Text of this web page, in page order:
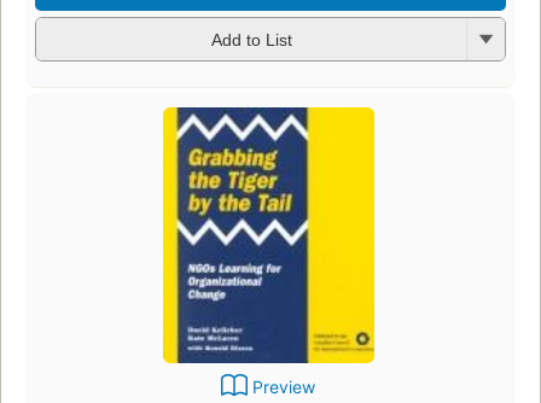
Add to List
Preview